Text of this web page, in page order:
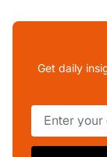
Get daily